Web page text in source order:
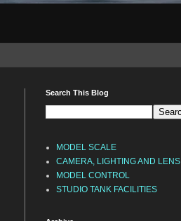
Search This Blog
MODEL SCALE
CAMERA, LIGHTING AND LENS
MODEL CONTROL
STUDIO TANK FACILITIES